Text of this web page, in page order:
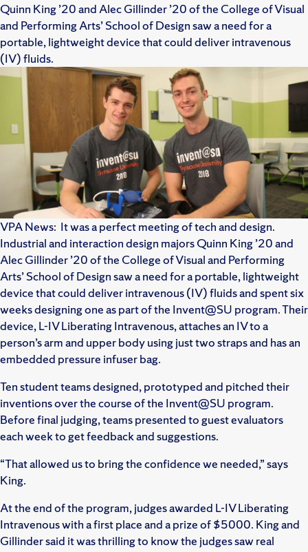
Quinn King ’20 and Alec Gillinder ’20 of the College of Visual
and Performing Arts’ School of Design saw a need for a
portable, lightweight device that could deliver intravenous
(IV) fluids.
VPA News: It was a perfect meeting of tech and design.
Industrial and interaction design majors Quinn King ’20 and
Alec Gillinder ’20 of the College of Visual and Performing
Arts’ School of Design saw a need for a portable, lightweight
device that could deliver intravenous (IV) fluids and spent six
weeks designing one as part of the Invent@SU program. Their
device, L-IV Liberating Intravenous, attaches an IV to a
person’s arm and upper body using just two straps and has an
embedded pressure infuser bag.
Ten student teams designed, prototyped and pitched their
inventions over the course of the Invent@SU program.
Before final judging, teams presented to guest evaluators
each week to get feedback and suggestions.
“That allowed us to bring the confidence we needed,” says
King.
At the end of the program, judges awarded L-IV Liberating
Intravenous with a first place and a prize of $5000. King and
Gillinder said it was thrilling to know the judges saw real